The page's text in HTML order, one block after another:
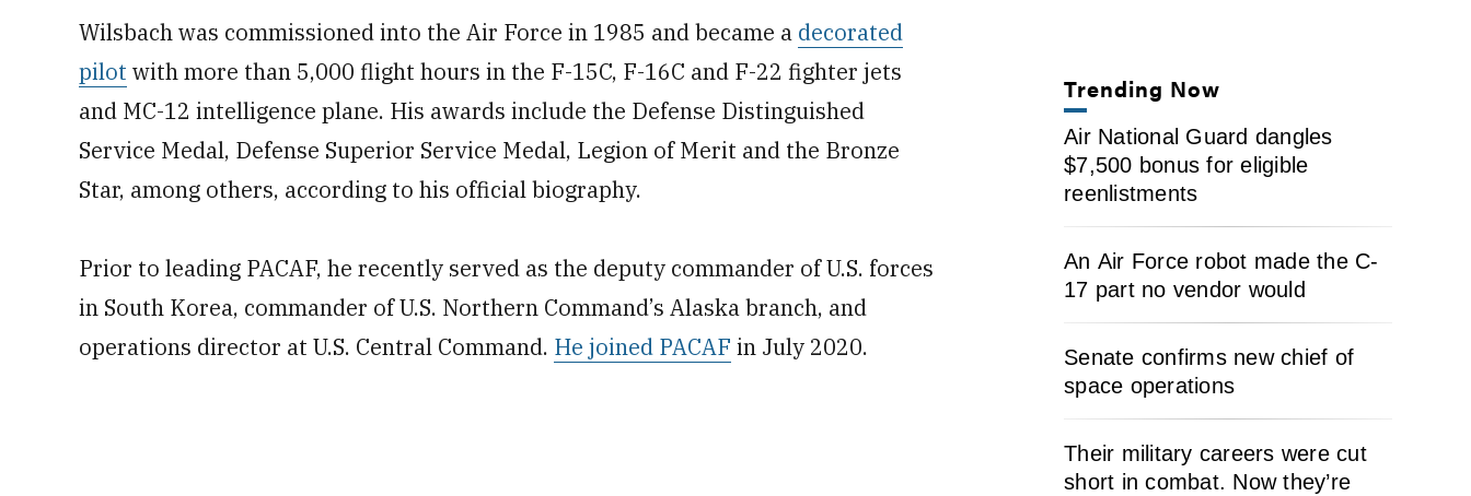
Wilsbach was commissioned into the Air Force in 1985 and became a decorated
pilot with more than 5,000 flight hours in the F-15C, F-16C and F-22 fighter jets
and MC-12 intelligence plane. His awards include the Defense Distinguished
Service Medal, Defense Superior Service Medal, Legion of Merit and the Bronze
Star, among others, according to his official biography.
Prior to leading PACAF, he recently served as the deputy commander of U.S. forces
in South Korea, commander of U.S. Northern Command’s Alaska branch, and
operations director at U.S. Central Command. He joined PACAF in July 2020.
Trending Now
Air National Guard dangles
$7,500 bonus for eligible
reenlistments
An Air Force robot made the C-
17 part no vendor would
Senate confirms new chief of
space operations
Their military careers were cut
short in combat. Now they’re